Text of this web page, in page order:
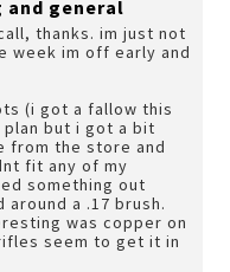
and general
thanks. im just not
week im off early and
(i got a fallow this
plan but i got a bit
from the store and
fit any of my
something out
around a .17 brush.
was copper on
seem to get it in